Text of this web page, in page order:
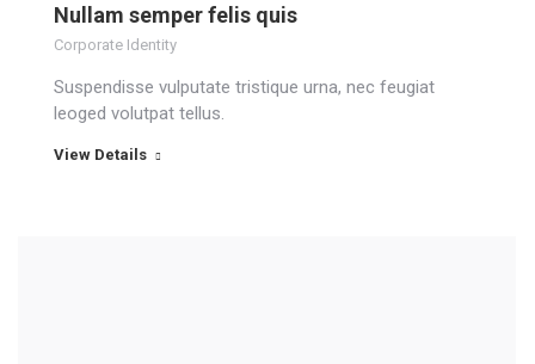
Nullam semper felis quis
Corporate Identity
Suspendisse vulputate tristique urna, nec feugiat
leoged volutpat tellus.
View Details